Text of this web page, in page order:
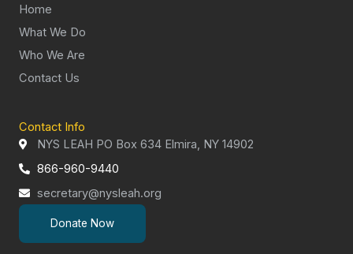
Home
What We Do
Who We Are
Contact Us
Contact Info
NYS LEAH PO Box 634 Elmira, NY 14902
866-960-9440
secretary@nysleah.org
Donate Now